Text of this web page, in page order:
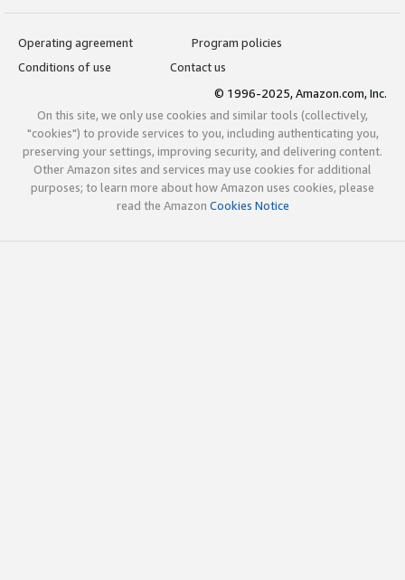
Operating agreement
Program policies
Conditions of use
Contact us
© 1996-2025, Amazon.com, Inc.
On this site, we only use cookies and similar tools (collectively,
"cookies") to provide services to you, including authenticating you,
preserving your settings, improving security, and delivering content.
Other Amazon sites and services may use cookies for additional
purposes; to learn more about how Amazon uses cookies, please
read the Amazon Cookies Notice